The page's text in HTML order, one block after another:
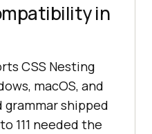
in
CSS Nesting
macOS, and
grammar shipped
111 needed the